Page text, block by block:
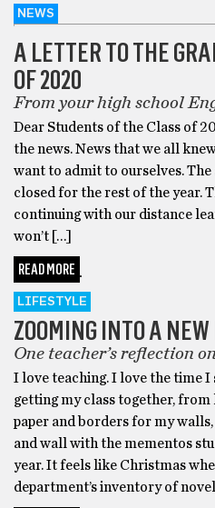
NEWS
A LETTER TO THE
OF 2020
From your high school
Dear Students of the Class of
the news. News that we all
want to admit to ourselves.
closed for the rest of the year.
continuing with our distance
won’t […]
READ MORE
LIFESTYLE
ZOOMING INTO A
One teacher’s reflection
I love teaching. I love the time I
getting my class together,
paper and borders for my
and wall with the mementos
year. It feels like Christmas
department’s inventory of